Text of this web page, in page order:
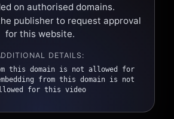
on authorised domains.
publisher to request approval
for this website.
DETAILS:
this domain is not allowed for
from this domain is not
for this video